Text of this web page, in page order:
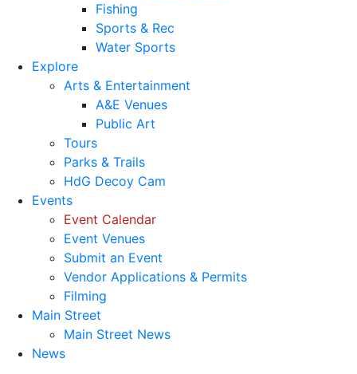
Fishing
Sports & Rec
Water Sports
Explore
Arts & Entertainment
A&E Venues
Public Art
Tours
Parks & Trails
HdG Decoy Cam
Events
Event Calendar
Event Venues
Submit an Event
Vendor Applications & Permits
Filming
Main Street
Main Street News
News